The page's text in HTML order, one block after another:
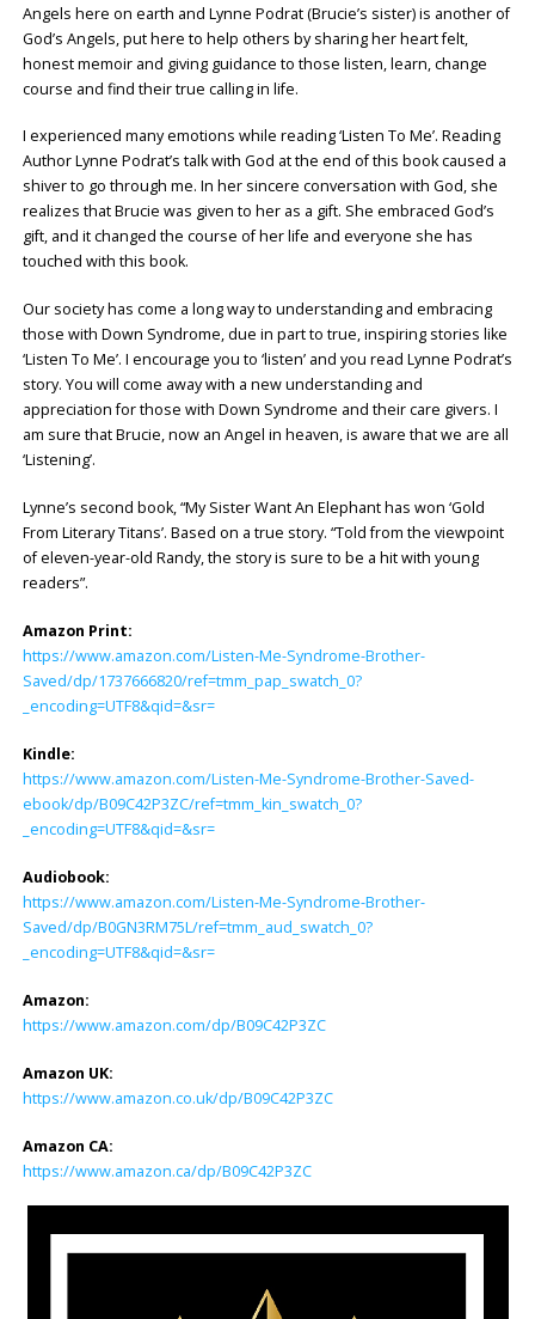
Angels here on earth and Lynne Podrat (Brucie’s sister) is another of
God’s Angels, put here to help others by sharing her heart felt,
honest memoir and giving guidance to those listen, learn, change
course and find their true calling in life.
I experienced many emotions while reading ‘Listen To Me’. Reading
Author Lynne Podrat’s talk with God at the end of this book caused a
shiver to go through me. In her sincere conversation with God, she
realizes that Brucie was given to her as a gift. She embraced God’s
gift, and it changed the course of her life and everyone she has
touched with this book.
Our society has come a long way to understanding and embracing
those with Down Syndrome, due in part to true, inspiring stories like
‘Listen To Me’. I encourage you to ‘listen’ and you read Lynne Podrat’s
story. You will come away with a new understanding and
appreciation for those with Down Syndrome and their care givers. I
am sure that Brucie, now an Angel in heaven, is aware that we are all
‘Listening’.
Lynne’s second book, “My Sister Want An Elephant has won ‘Gold
From Literary Titans’. Based on a true story. “Told from the viewpoint
of eleven-year-old Randy, the story is sure to be a hit with young
readers”.
Amazon Print:
https://www.amazon.com/Listen-Me-Syndrome-Brother-
Saved/dp/1737666820/ref=tmm_pap_swatch_0?
_encoding=UTF8&qid=&sr=
Kindle:
https://www.amazon.com/Listen-Me-Syndrome-Brother-Saved-
ebook/dp/B09C42P3ZC/ref=tmm_kin_swatch_0?
_encoding=UTF8&qid=&sr=
Audiobook:
https://www.amazon.com/Listen-Me-Syndrome-Brother-
Saved/dp/B0GN3RM75L/ref=tmm_aud_swatch_0?
_encoding=UTF8&qid=&sr=
Amazon:
https://www.amazon.com/dp/B09C42P3ZC
Amazon UK:
https://www.amazon.co.uk/dp/B09C42P3ZC
Amazon CA:
https://www.amazon.ca/dp/B09C42P3ZC